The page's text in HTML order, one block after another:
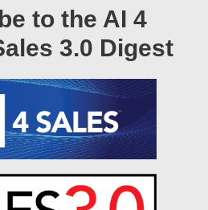
to the AI 4
3.0 Digest